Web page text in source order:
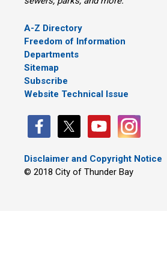
A-Z Directory
Freedom of Information
Departments
Sitemap
Subscribe
Website Technical Issue
Disclaimer and Copyright Notice
© 2018 City of Thunder Bay